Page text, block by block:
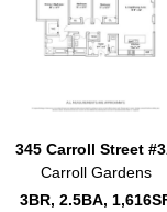
345 Carroll Street
Carroll Gardens
3BR, 2.5BA,